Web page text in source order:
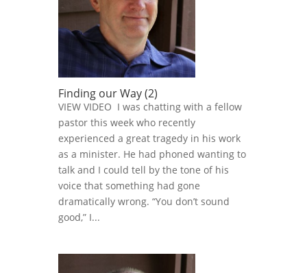
Finding our Way (2)
VIEW VIDEO I was chatting with a fellow
pastor this week who recently
experienced a great tragedy in his work
as a minister. He had phoned wanting to
talk and I could tell by the tone of his
voice that something had gone
dramatically wrong. “You don’t sound
good,” I...